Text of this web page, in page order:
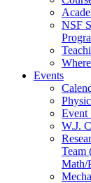
NSF
Events
Event
W.J.
Team
Math/